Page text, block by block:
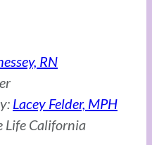
RN
Lacey Felder, MPH
Life California